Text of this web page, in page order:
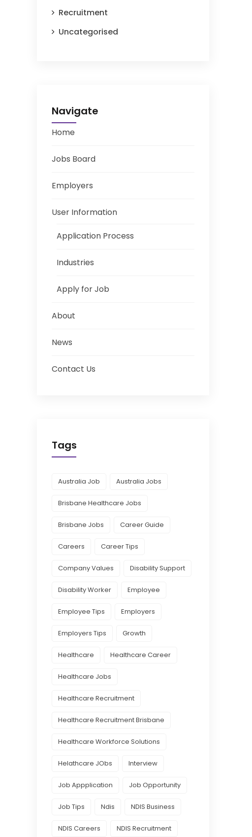
Recruitment
Uncategorised
Navigate
Home
Jobs Board
Employers
User Information
Application Process
Industries
Apply for Job
About
News
Contact Us
Tags
Australia Job Australia Jobs
Brisbane Healthcare Jobs
Brisbane Jobs Career Guide
Careers Career Tips
Company Values Disability Support
Disability Worker Employee
Employee Tips Employers
Employers Tips Growth
Healthcare Healthcare Career
Healthcare Jobs
Healthcare Recruitment
Healthcare Recruitment Brisbane
Healthcare Workforce Solutions
Helathcare JObs Interview
Job Appplication Job Opportunity
Job Tips Ndis NDIS Business
NDIS Careers NDIS Recruitment